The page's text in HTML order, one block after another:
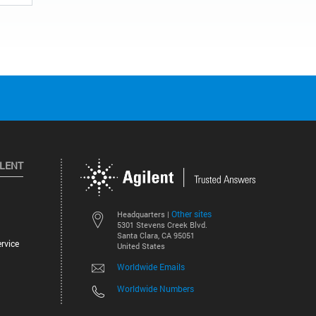
Headquarters | Other sites
5301 Stevens Creek Blvd.
Santa Clara, CA 95051
United States
Worldwide Emails
Worldwide Numbers